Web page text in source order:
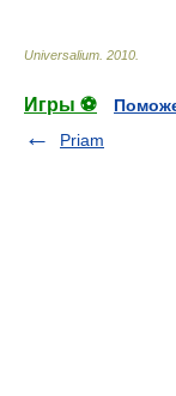
Universalium 2010
Игры ⚽
Priam